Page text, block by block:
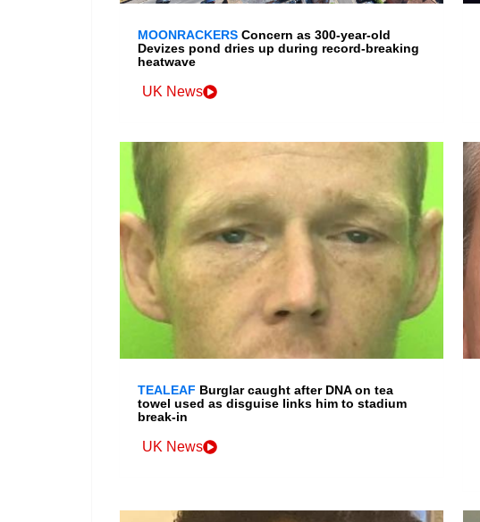
MOONRACKERS Concern as 300-year-old
Devizes pond dries up during record-breaking
heatwave
UK News
TEALEAF Burglar caught after DNA on tea
towel used as disguise links him to stadium
break-in
UK News